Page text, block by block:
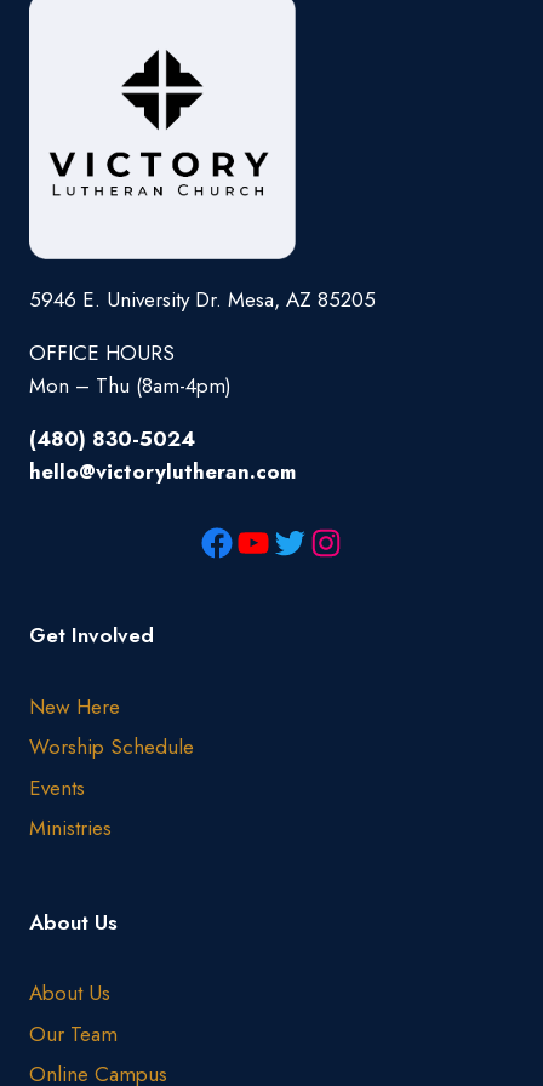
5946 E. University Dr. Mesa, AZ 85205
OFFICE HOURS
Mon – Thu (8am-4pm)
(480) 830-5024
hello@victorylutheran.com
Get Involved
New Here
Worship Schedule
Events
Ministries
About Us
About Us
Our Team
Online Campus